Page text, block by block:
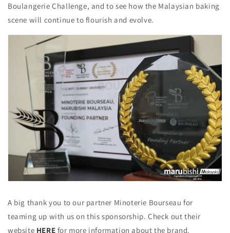
Boulangerie Challenge, and to see how the Malaysian baking
scene will continue to flourish and evolve.
A big thank you to our partner Minoterie Bourseau for
teaming up with us on this sponsorship. Check out their
website HERE for more information about the brand.